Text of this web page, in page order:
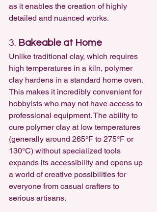
as it enables the creation of highly
detailed and nuanced works.
3. Bakeable at Home
Unlike traditional clay, which requires
high temperatures in a kiln, polymer
clay hardens in a standard home oven.
This makes it incredibly convenient for
hobbyists who may not have access to
professional equipment. The ability to
cure polymer clay at low temperatures
(generally around 265°F to 275°F or
130°C) without specialized tools
expands its accessibility and opens up
a world of creative possibilities for
everyone from casual crafters to
serious artisans.